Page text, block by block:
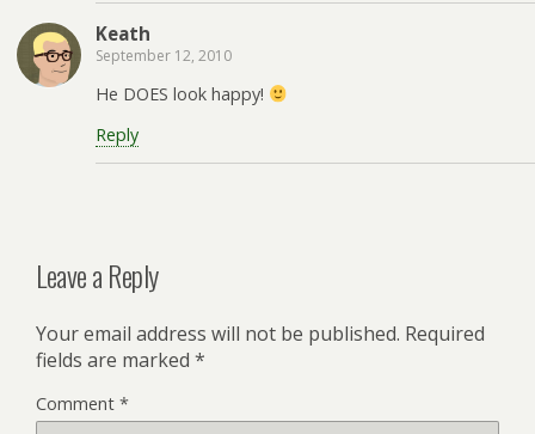
Keath
September 12, 2010
He DOES look happy!
Reply
Leave a Reply
Your email address will not be published. Required
fields are marked *
Comment *